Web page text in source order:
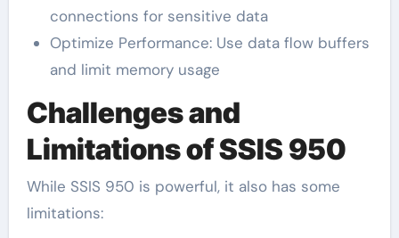
connections for sensitive data
Optimize Performance: Use data flow buffers
and limit memory usage
Challenges and
Limitations of SSIS 950
While SSIS 950 is powerful, it also has some
limitations: